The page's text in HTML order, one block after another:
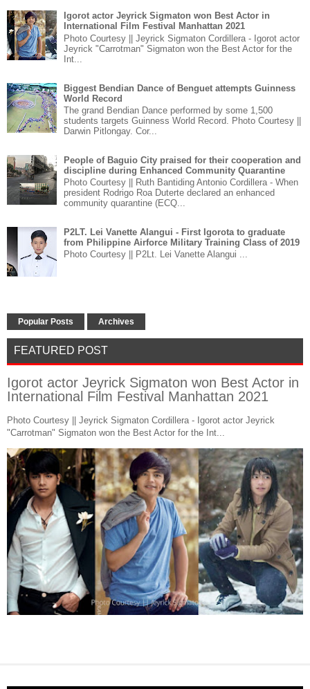
Igorot actor Jeyrick Sigmaton won Best Actor in
International Film Festival Manhattan 2021
Photo Courtesy || Jeyrick Sigmaton Cordillera - Igorot actor
Jeyrick "Carrotman" Sigmaton won the Best Actor for the
Int...
Biggest Bendian Dance of Benguet attempts Guinness
World Record
The grand Bendian Dance performed by some 1,500
students targets Guinness World Record. Photo Courtesy ||
Darwin Pitlongay. Cor...
People of Baguio City praised for their cooperation and
discipline during Enhanced Community Quarantine
Photo Courtesy || Ruth Bantiding Antonio Cordillera - When
president Rodrigo Roa Duterte declared an enhanced
community quarantine (ECQ...
P2LT. Lei Vanette Alangui - First Igorota to graduate
from Philippine Airforce Military Training Class of 2019
Photo Courtesy || P2Lt. Lei Vanette Alangui ...
Popular Posts Archives
FEATURED POST
Igorot actor Jeyrick Sigmaton won Best Actor in
International Film Festival Manhattan 2021
Photo Courtesy || Jeyrick Sigmaton Cordillera - Igorot actor Jeyrick
"Carrotman" Sigmaton won the Best Actor for the Int...